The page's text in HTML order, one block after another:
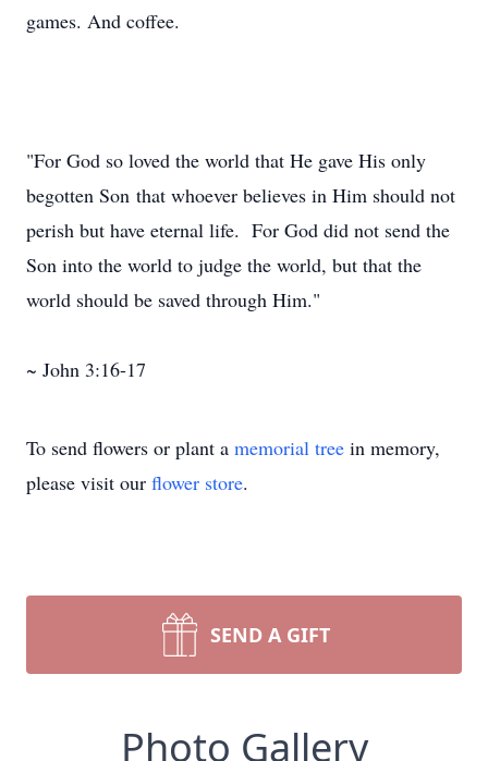
games. And coffee.
"For God so loved the world that He gave His only
begotten Son that whoever believes in Him should not
perish but have eternal life. For God did not send the
Son into the world to judge the world, but that the
world should be saved through Him."
~ John 3:16-17
To send flowers or plant a memorial tree in memory,
please visit our flower store.
SEND A GIFT
Photo Gallery